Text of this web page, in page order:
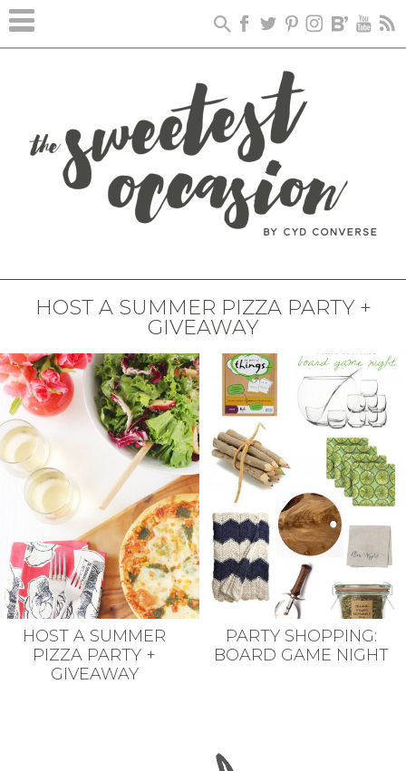
HOST A SUMMER PIZZA PARTY +
GIVEAWAY
HOST A SUMMER
PIZZA PARTY +
GIVEAWAY
PARTY SHOPPING:
BOARD GAME NIGHT